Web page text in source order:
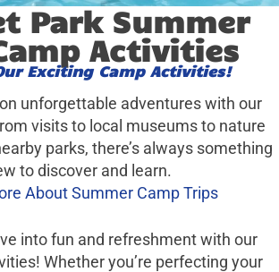
Park Summer
Activities
Exciting Camp Activities!
unforgettable adventures with our
visits to local museums to nature
parks, there’s always something
to discover and learn.
About Summer Camp Trips
into fun and refreshment with our
Whether you’re perfecting your